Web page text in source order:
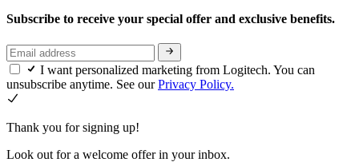
Subscribe to receive your special offer and exclusive benefits.
I want personalized marketing from Logitech. You can
unsubscribe anytime. See ourPrivacy Policy.
Thank you for signing up!
Look out for a welcome offer in your inbox.